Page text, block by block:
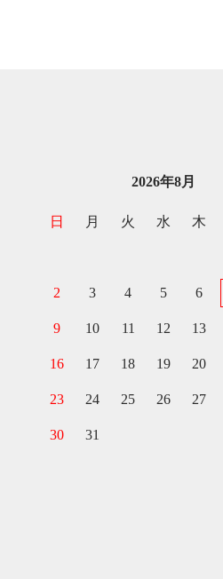
2026年8月
日 月 火 水 木
2 3 4 5 6
9 10 11 12 13
16 17 18 19 20
23 24 25 26 27
30 31